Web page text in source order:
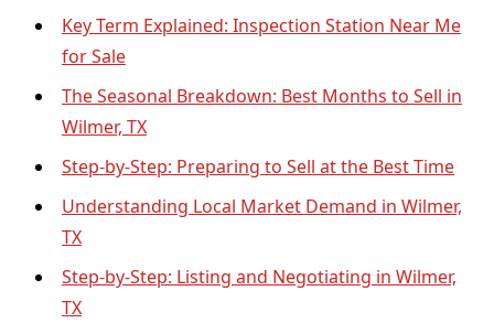
Key Term Explained: Inspection Station Near Me
for Sale
The Seasonal Breakdown: Best Months to Sell in
Wilmer, TX
Step-by-Step: Preparing to Sell at the Best Time
Understanding Local Market Demand in Wilmer,
TX
Step-by-Step: Listing and Negotiating in Wilmer,
TX